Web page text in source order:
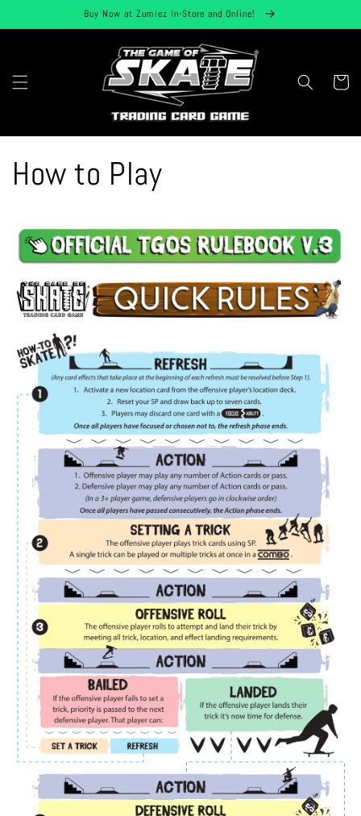
content
Buy Now at Zumiez In-Store and Online!
Cart
How to Play